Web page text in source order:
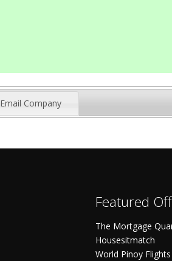
Email Company
Featured
The Mortgage
Housesitmatch
World Pinoy Flights